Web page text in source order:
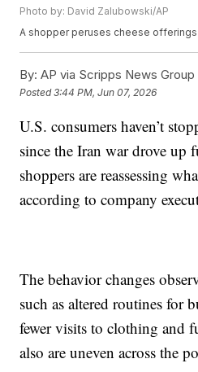
Photo by: David Zalubowski/AP
A shopper peruses cheese offerings
By: AP via Scripps News Group
Posted3:44 PM, Jun 07, 2026
U.S. consumers haven’t
since the Iran war drove up
shoppers are reassessing
according to company
The behavior changes
such as altered routines for
fewer visits to clothing and
also are uneven across the